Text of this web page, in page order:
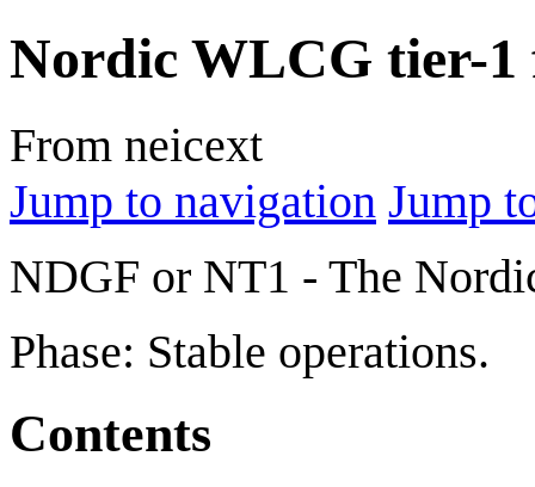
Nordic WLCG tier-
From neicext
Jump to navigation Jump
NDGF or NT1 - The
Phase: Stable operations.
Contents